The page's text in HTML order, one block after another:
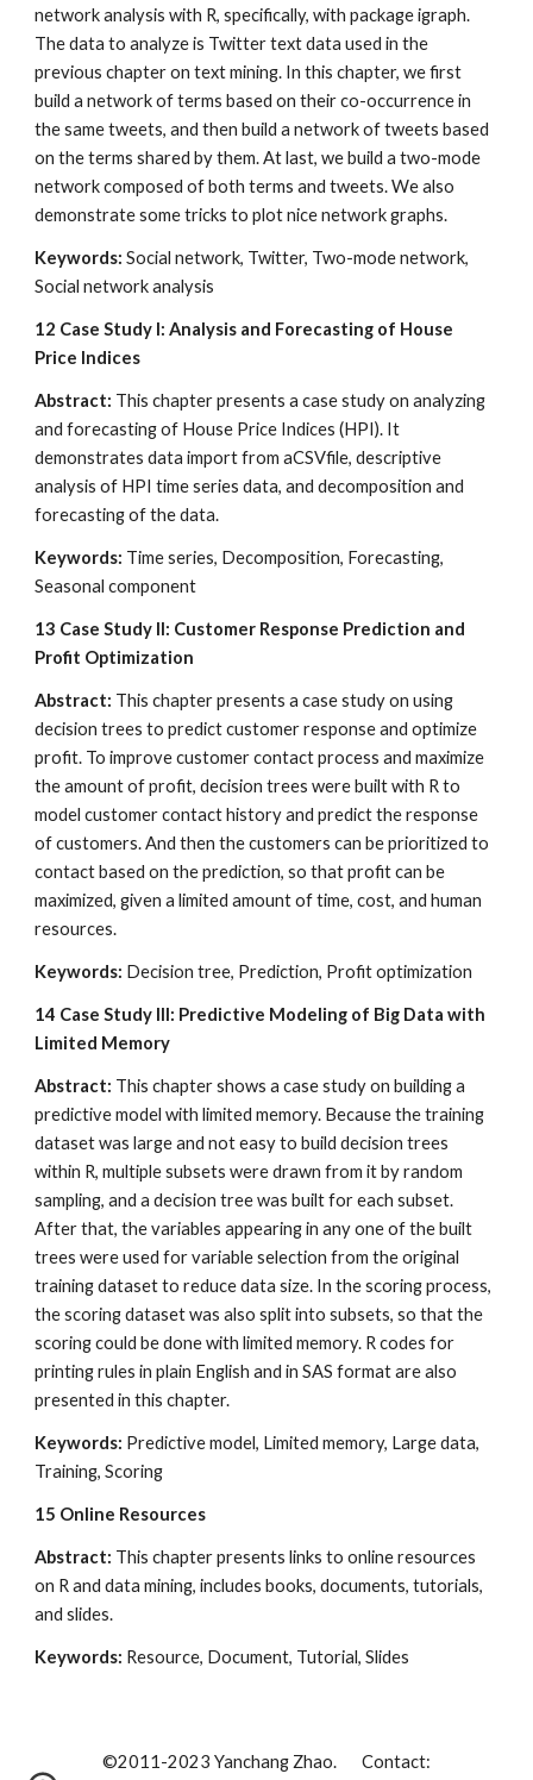
network analysis with R, specifically, with package igraph.
The data to analyze is Twitter text data used in the
previous chapter on text mining. In this chapter, we first
build a network of terms based on their co-occurrence in
the same tweets, and then build a network of tweets based
on the terms shared by them. At last, we build a two-mode
network composed of both terms and tweets. We also
demonstrate some tricks to plot nice network graphs.
Keywords: Social network, Twitter, Two-mode network,
Social network analysis
12 Case Study I: Analysis and Forecasting of House
Price Indices
Abstract: This chapter presents a case study on analyzing
and forecasting of House Price Indices (HPI). It
demonstrates data import from aCSVfile, descriptive
analysis of HPI time series data, and decomposition and
forecasting of the data.
Keywords: Time series, Decomposition, Forecasting,
Seasonal component
13 Case Study II: Customer Response Prediction and
Profit Optimization
Abstract: This chapter presents a case study on using
decision trees to predict customer response and optimize
profit. To improve customer contact process and maximize
the amount of profit, decision trees were built with R to
model customer contact history and predict the response
of customers. And then the customers can be prioritized to
contact based on the prediction, so that profit can be
maximized, given a limited amount of time, cost, and human
resources.
Keywords: Decision tree, Prediction, Profit optimization
14 Case Study III: Predictive Modeling of Big Data with
Limited Memory
Abstract: This chapter shows a case study on building a
predictive model with limited memory. Because the training
dataset was large and not easy to build decision trees
within R, multiple subsets were drawn from it by random
sampling, and a decision tree was built for each subset.
After that, the variables appearing in any one of the built
trees were used for variable selection from the original
training dataset to reduce data size. In the scoring process,
the scoring dataset was also split into subsets, so that the
scoring could be done with limited memory. R codes for
printing rules in plain English and in SAS format are also
presented in this chapter.
Keywords: Predictive model, Limited memory, Large data,
Training, Scoring
15 Online Resources
Abstract: This chapter presents links to online resources
on R and data mining, includes books, documents, tutorials,
and slides.
Keywords: Resource, Document, Tutorial, Slides
©2011-2023 Yanchang Zhao. Contact: